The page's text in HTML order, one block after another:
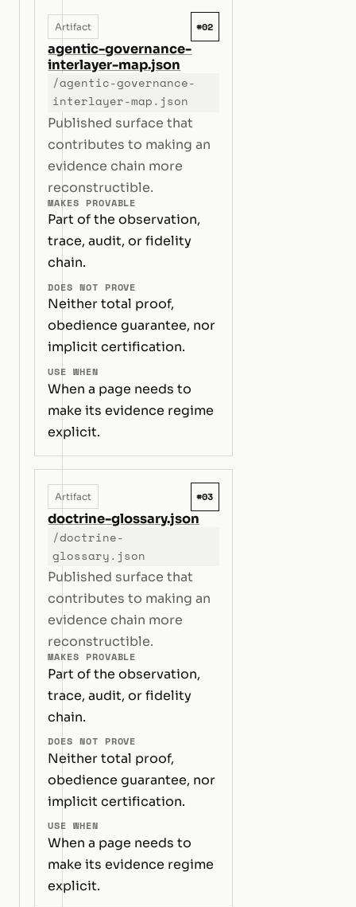
Artifact #02
agentic-governance-
interlayer-map.json
/agentic-governance-
interlayer-map.json
Published surface that
contributes to making an
evidence chain more
reconstructible.
MAKES PROVABLE
Part of the observation,
trace, audit, or fidelity
chain.
DOES NOT PROVE
Neither total proof,
obedience guarantee, nor
implicit certification.
USE WHEN
When a page needs to
make its evidence regime
explicit.
Artifact #03
doctrine-glossary.json
/doctrine-
glossary.json
Published surface that
contributes to making an
evidence chain more
reconstructible.
MAKES PROVABLE
Part of the observation,
trace, audit, or fidelity
chain.
DOES NOT PROVE
Neither total proof,
obedience guarantee, nor
implicit certification.
USE WHEN
When a page needs to
make its evidence regime
explicit.